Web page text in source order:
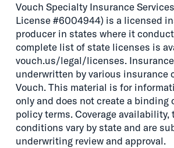
Vouch Specialty Insurance
License #6004944) is a licensed
producer in states where it
complete list of state licenses is
vouch.us/legal/licenses.
underwritten by various insurance
Vouch. This material is for
only and does not create a binding
policy terms. Coverage availability,
conditions vary by state and are
underwriting review and approval.